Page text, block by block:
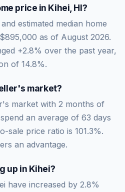
price in Kihei HI?
estimated median home
as of August 2026.
+2.8% over the past year,
of 14.8%.
market?
market with 2 months of
an average of 63 days
sale price ratio is 101.3%.
an advantage.
up in Kihei?
have increased by 2.8%